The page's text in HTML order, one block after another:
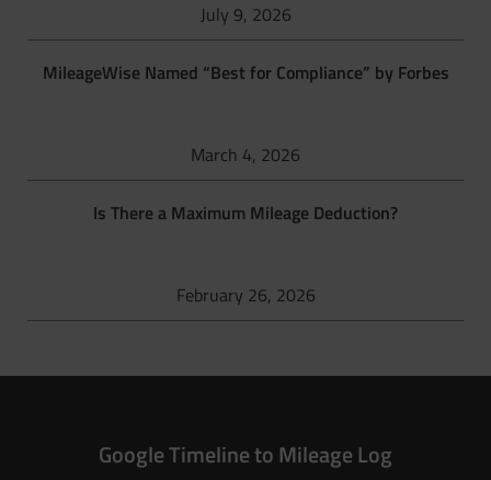
July 9, 2026
MileageWise Named “Best for Compliance” by Forbes
March 4, 2026
Is There a Maximum Mileage Deduction?
February 26, 2026
Google Timeline to Mileage Log